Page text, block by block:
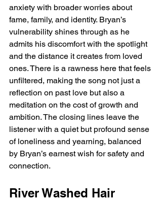
anxiety with broader worries about
fame, family, and identity. Bryan’s
vulnerability shines through as he
admits his discomfort with the spotlight
and the distance it creates from loved
ones. There is a rawness here that feels
unfiltered, making the song not just a
reflection on past love but also a
meditation on the cost of growth and
ambition. The closing lines leave the
listener with a quiet but profound sense
of loneliness and yearning, balanced
by Bryan’s earnest wish for safety and
connection.
River Washed Hair